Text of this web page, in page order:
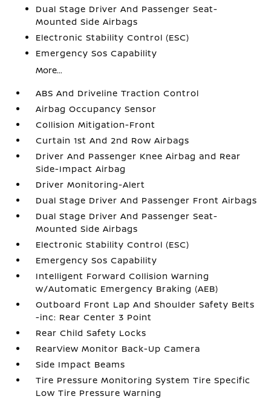
Dual Stage Driver And Passenger Seat-
Mounted Side Airbags
Electronic Stability Control (ESC)
Emergency Sos Capability
More...
ABS And Driveline Traction Control
Airbag Occupancy Sensor
Collision Mitigation-Front
Curtain 1st And 2nd Row Airbags
Driver And Passenger Knee Airbag and Rear
Side-Impact Airbag
Driver Monitoring-Alert
Dual Stage Driver And Passenger Front Airbags
Dual Stage Driver And Passenger Seat-
Mounted Side Airbags
Electronic Stability Control (ESC)
Emergency Sos Capability
Intelligent Forward Collision Warning
w/Automatic Emergency Braking (AEB)
Outboard Front Lap And Shoulder Safety Belts
-inc: Rear Center 3 Point
Rear Child Safety Locks
RearView Monitor Back-Up Camera
Side Impact Beams
Tire Pressure Monitoring System Tire Specific
Low Tire Pressure Warning